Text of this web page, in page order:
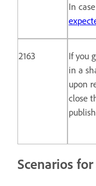
In
2163
If you
in a
upon
close
Scenarios